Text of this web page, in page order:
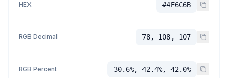
HEX #4E6C6B
RGB Decimal 78, 108, 107
RGB Percent 30.6%, 42.4%, 42.0%